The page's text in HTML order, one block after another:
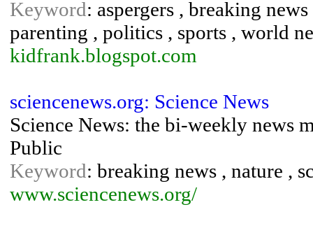
Keyword: aspergers , breaking
parenting , politics , sports , world
kidfrank.blogspot.com
sciencenews.org: Science News
Science News: the bi-weekly news
Public
Keyword: breaking news , nature ,
www.sciencenews.org/